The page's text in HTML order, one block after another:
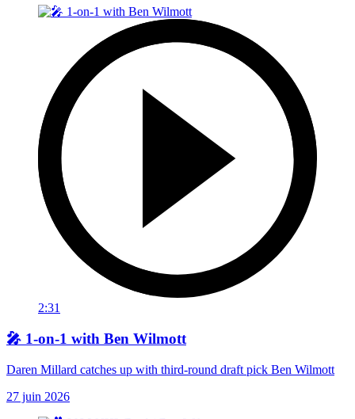
2:31
🎤 1-on-1 with Ben Wilmott
Daren Millard catches up with third-round draft pick Ben Wilmott
27 juin 2026